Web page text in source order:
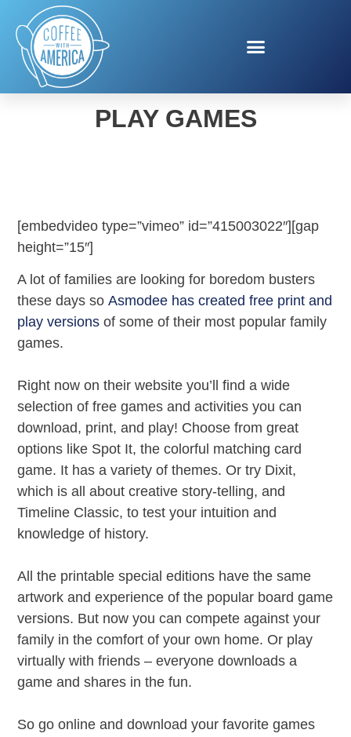
ASMODEE PRINT AND
PLAY GAMES
[embedvideo type=”vimeo” id=”415003022″][gap
height=”15″]
A lot of families are looking for boredom busters
these days soAsmodee has created free print and
play versions of some of their most popular family
games.
Right now on their website you’ll find a wide
selection of free games and activities you can
download, print, and play! Choose from great
options like Spot It, the colorful matching card
game. It has a variety of themes. Or try Dixit,
which is all about creative story-telling, and
Timeline Classic, to test your intuition and
knowledge of history.
All the printable special editions have the same
artwork and experience of the popular board game
versions. But now you can compete against your
family in the comfort of your own home. Or play
virtually with friends – everyone downloads a
game and shares in the fun.
So go online and download your favorite games